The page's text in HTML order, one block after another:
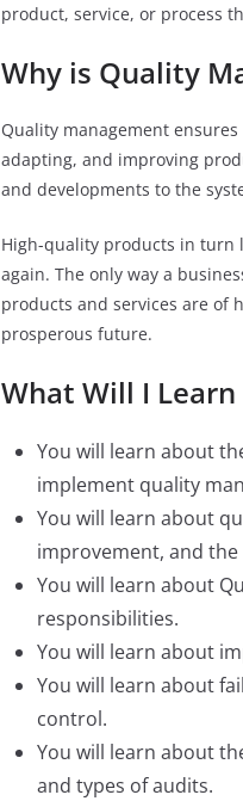
product, service, or process
Why is Quality
Quality management
adapting, and improving
and developments to the
High-quality products in turn
again. The only way a
products and services are of
prosperous future.
What Will I
You will learn about
implement quality
You will learn about
improvement, and
You will learn about
responsibilities.
You will learn about
You will learn about
control.
You will learn about
and types of audits.